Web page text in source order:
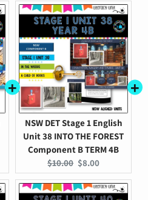
NSW DET Stage 1 English
Unit 38 INTO THE FOREST
Component B TERM 4B
Original
price:
$10.00 Current
price:
$8.00